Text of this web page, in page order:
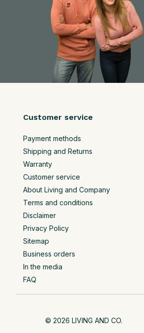
Customer service
Payment methods
Shipping and Returns
Warranty
Customer service
About Living and Company
Terms and conditions
Disclaimer
Privacy Policy
Sitemap
Business orders
In the media
FAQ
© 2026 LIVING AND CO.